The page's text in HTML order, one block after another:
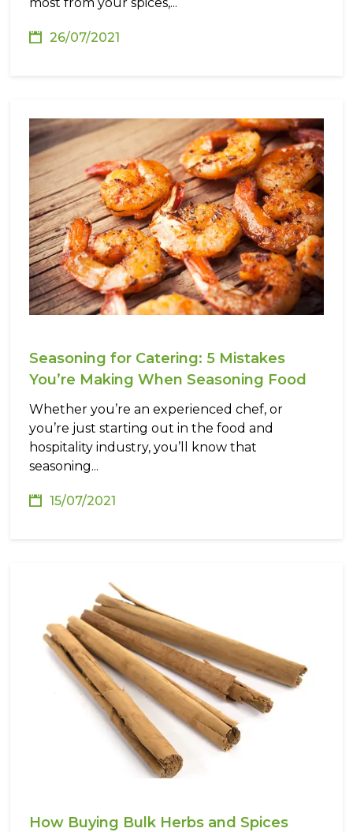
26/07/2021
Seasoning for Catering: 5 Mistakes
You’re Making When Seasoning Food
Whether you’re an experienced chef, or
you’re just starting out in the food and
hospitality industry, you’ll know that
seasoning...
15/07/2021
How Buying Bulk Herbs and Spices